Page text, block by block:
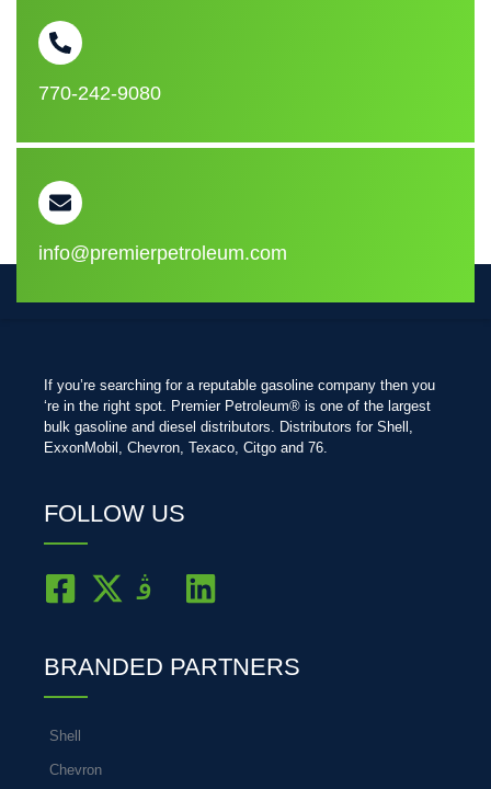
770-242-9080
info@premierpetroleum.com
If you’re searching for a reputable gasoline company then you
‘re in the right spot. Premier Petroleum® is one of the largest
bulk gasoline and diesel distributors. Distributors for Shell,
ExxonMobil, Chevron, Texaco, Citgo and 76.
FOLLOW US
BRANDED PARTNERS
Shell
Chevron